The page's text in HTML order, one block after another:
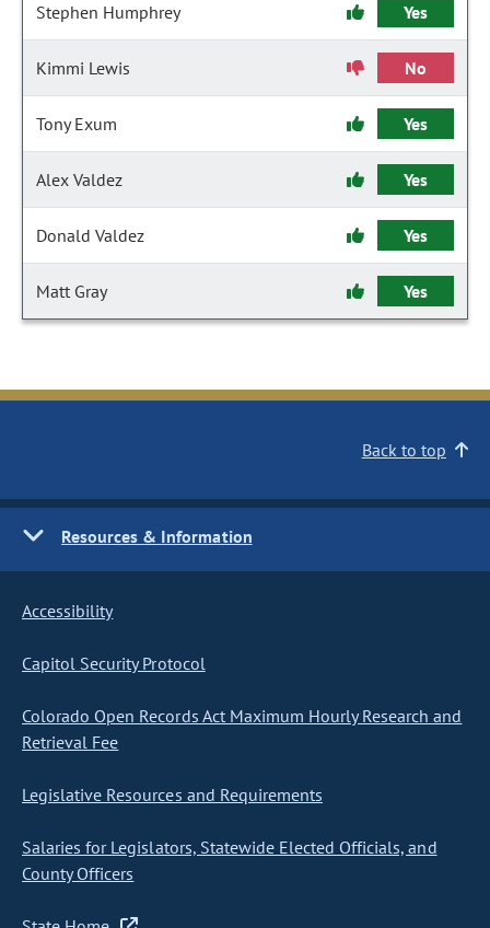
Stephen Humphrey Yes
Kimmi Lewis No
Tony Exum Yes
Alex Valdez Yes
Donald Valdez Yes
Matt Gray Yes
Back to top
Resources & Information
Accessibility
Capitol Security Protocol
Colorado Open Records Act Maximum Hourly Research and
Retrieval Fee
Legislative Resources and Requirements
Salaries for Legislators, Statewide Elected Officials, and
County Officers